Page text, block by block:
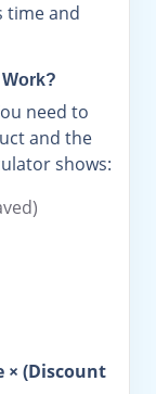
time and
need to
and the
shows:
× (Discount